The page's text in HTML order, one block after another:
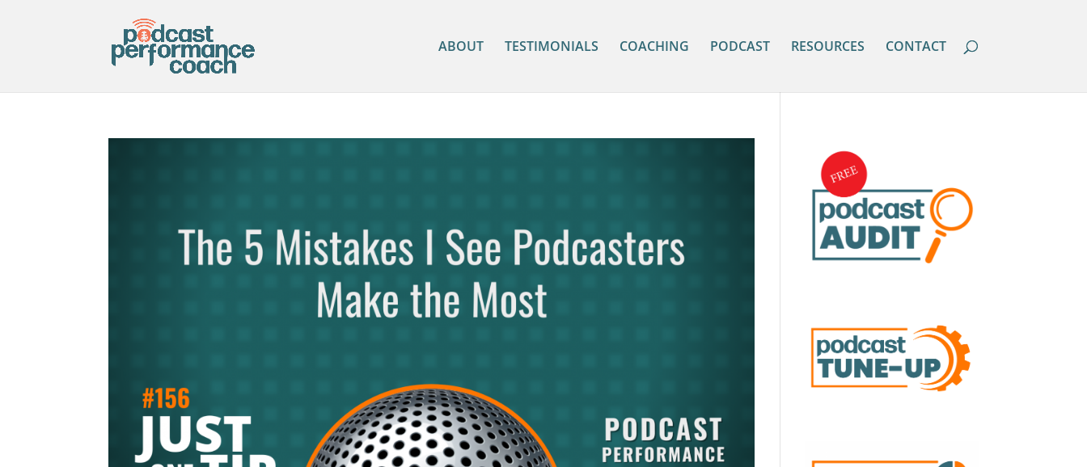
ABOUT TESTIMONIALS COACHING PODCAST RESOURCES CONTACT